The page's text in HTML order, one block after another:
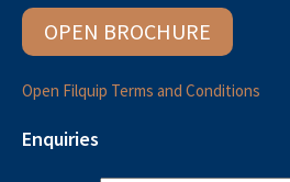
OPEN BROCHURE
Open Filquip Terms and Conditions
Enquiries